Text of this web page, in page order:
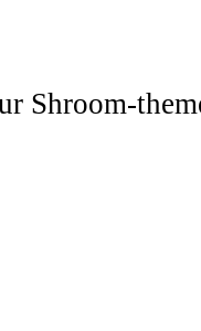
Shroom-